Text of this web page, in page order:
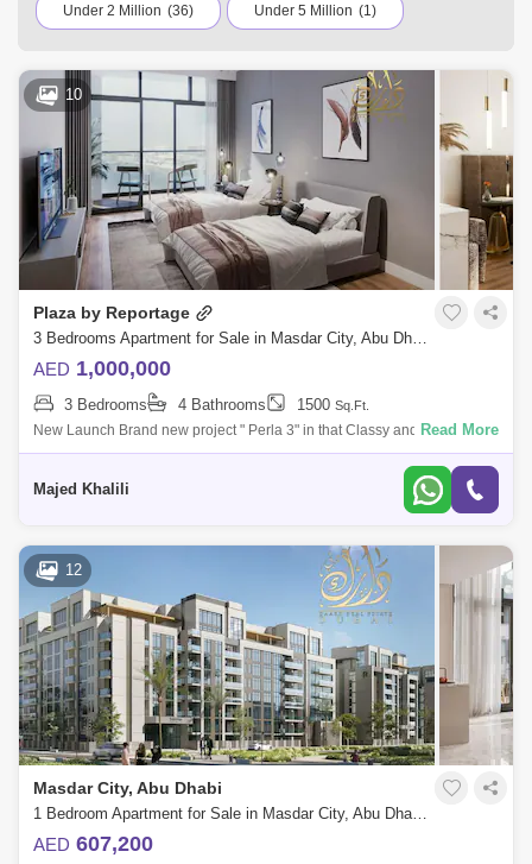
variety of residential and commercial properties for sale in
Masdar City, Abu Dhabi. Browse the listings according to
Under 2 Million (36) Under 5 Million (1)
10
Plaza by Reportage
3 Bedrooms Apartment for Sale in Masdar City, Abu Dhabi - 5452459
AED 1,000,000
3 Bedrooms 4 Bathrooms 1500 Sq.Ft.
New Launch Brand new project " Perla 3" in that Classy and Spacious 1
Bedrooms Fully Furnished Duplex apartment located in Yas Island, Abu
Read More
Majed Khalili
12
Masdar City, Abu Dhabi
1 Bedroom Apartment for Sale in Masdar City, Abu Dhabi - 7940030
AED 607,200